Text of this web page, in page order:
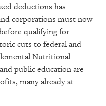
deductions has
corporations must now
qualifying for
cuts to federal and
Nutritional
public education are
many already at